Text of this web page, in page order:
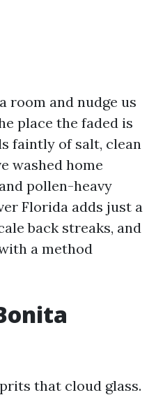
room and nudge us
place the faded is
faintly of salt, clean
washed home
pollen-heavy
Florida adds just a
back streaks, and
a method
that cloud glass.